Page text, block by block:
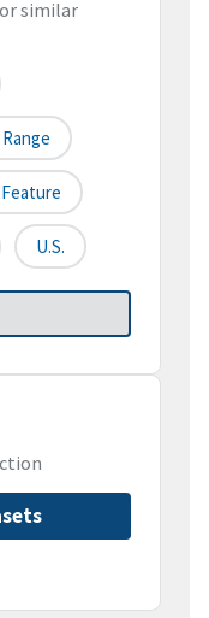
similar
U.S.